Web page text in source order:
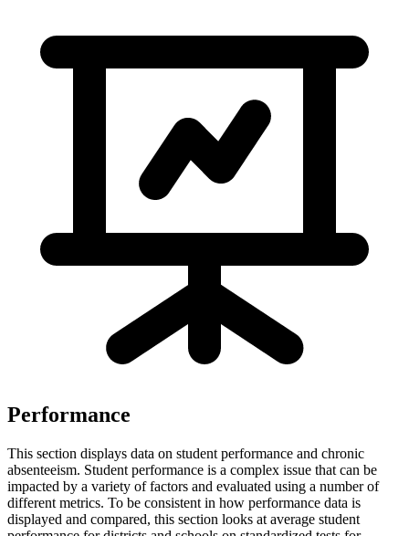
Performance
This section displays data on student performance and chronic
absenteeism. Student performance is a complex issue that can be
impacted by a variety of factors and evaluated using a number of
different metrics. To be consistent in how performance data is
displayed and compared, this section looks at average student